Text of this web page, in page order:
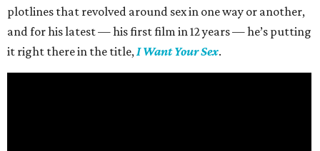
plotlines that revolved around sex in one way or another,
and for his latest — his first film in 12 years — he’s putting
it right there in the title,I Want Your Sex.